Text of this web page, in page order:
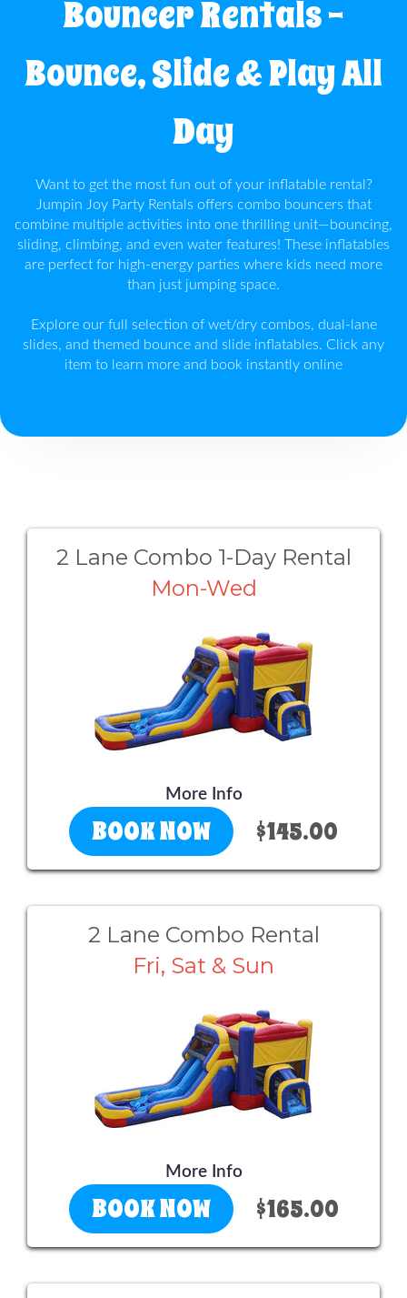
Bouncer Rentals –
Bounce, Slide & Play All
Day
Want to get the most fun out of your inflatable rental?
Jumpin Joy Party Rentals offers combo bouncers that
combine multiple activities into one thrilling unit—bouncing,
sliding, climbing, and even water features! These inflatables
are perfect for high-energy parties where kids need more
than just jumping space.
Explore our full selection of wet/dry combos, dual-lane
slides, and themed bounce and slide inflatables. Click any
item to learn more and book instantly online
2 Lane Combo 1-Day Rental
Mon-Wed
More Info
BOOK NOW $145.00
2 Lane Combo Rental
Fri, Sat & Sun
More Info
BOOK NOW $165.00